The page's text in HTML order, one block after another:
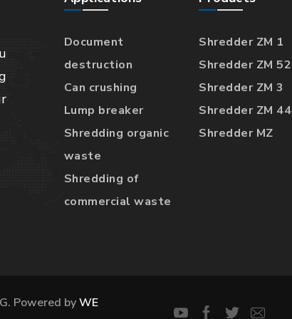
Document
destruction
Can crushing
Lump breaker
Shredding organic
waste
Shredding of
commercial waste
Shredder ZM 1
Shredder ZM 52
Shredder ZM 3
Shredder ZM 44
Shredder MZ
Powered byWE